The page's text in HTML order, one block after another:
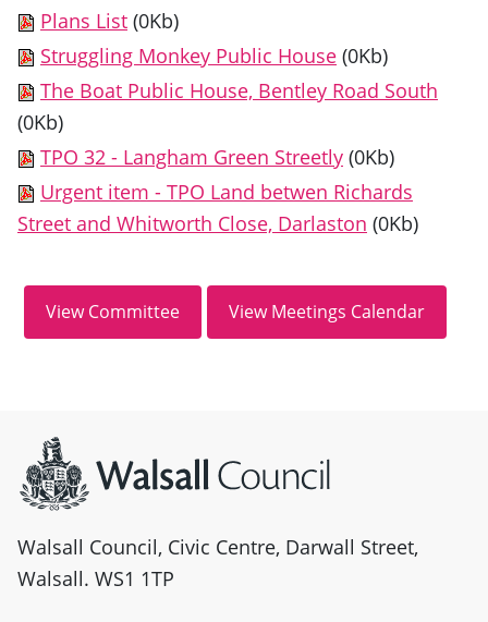
Plans List (0Kb)
Struggling Monkey Public House (0Kb)
The Boat Public House, Bentley Road South
(0Kb)
TPO 32 - Langham Green Streetly (0Kb)
Urgent item - TPO Land betwen Richards
Street and Whitworth Close, Darlaston (0Kb)
Walsall Council, Civic Centre, Darwall Street,
Walsall. WS1 1TP